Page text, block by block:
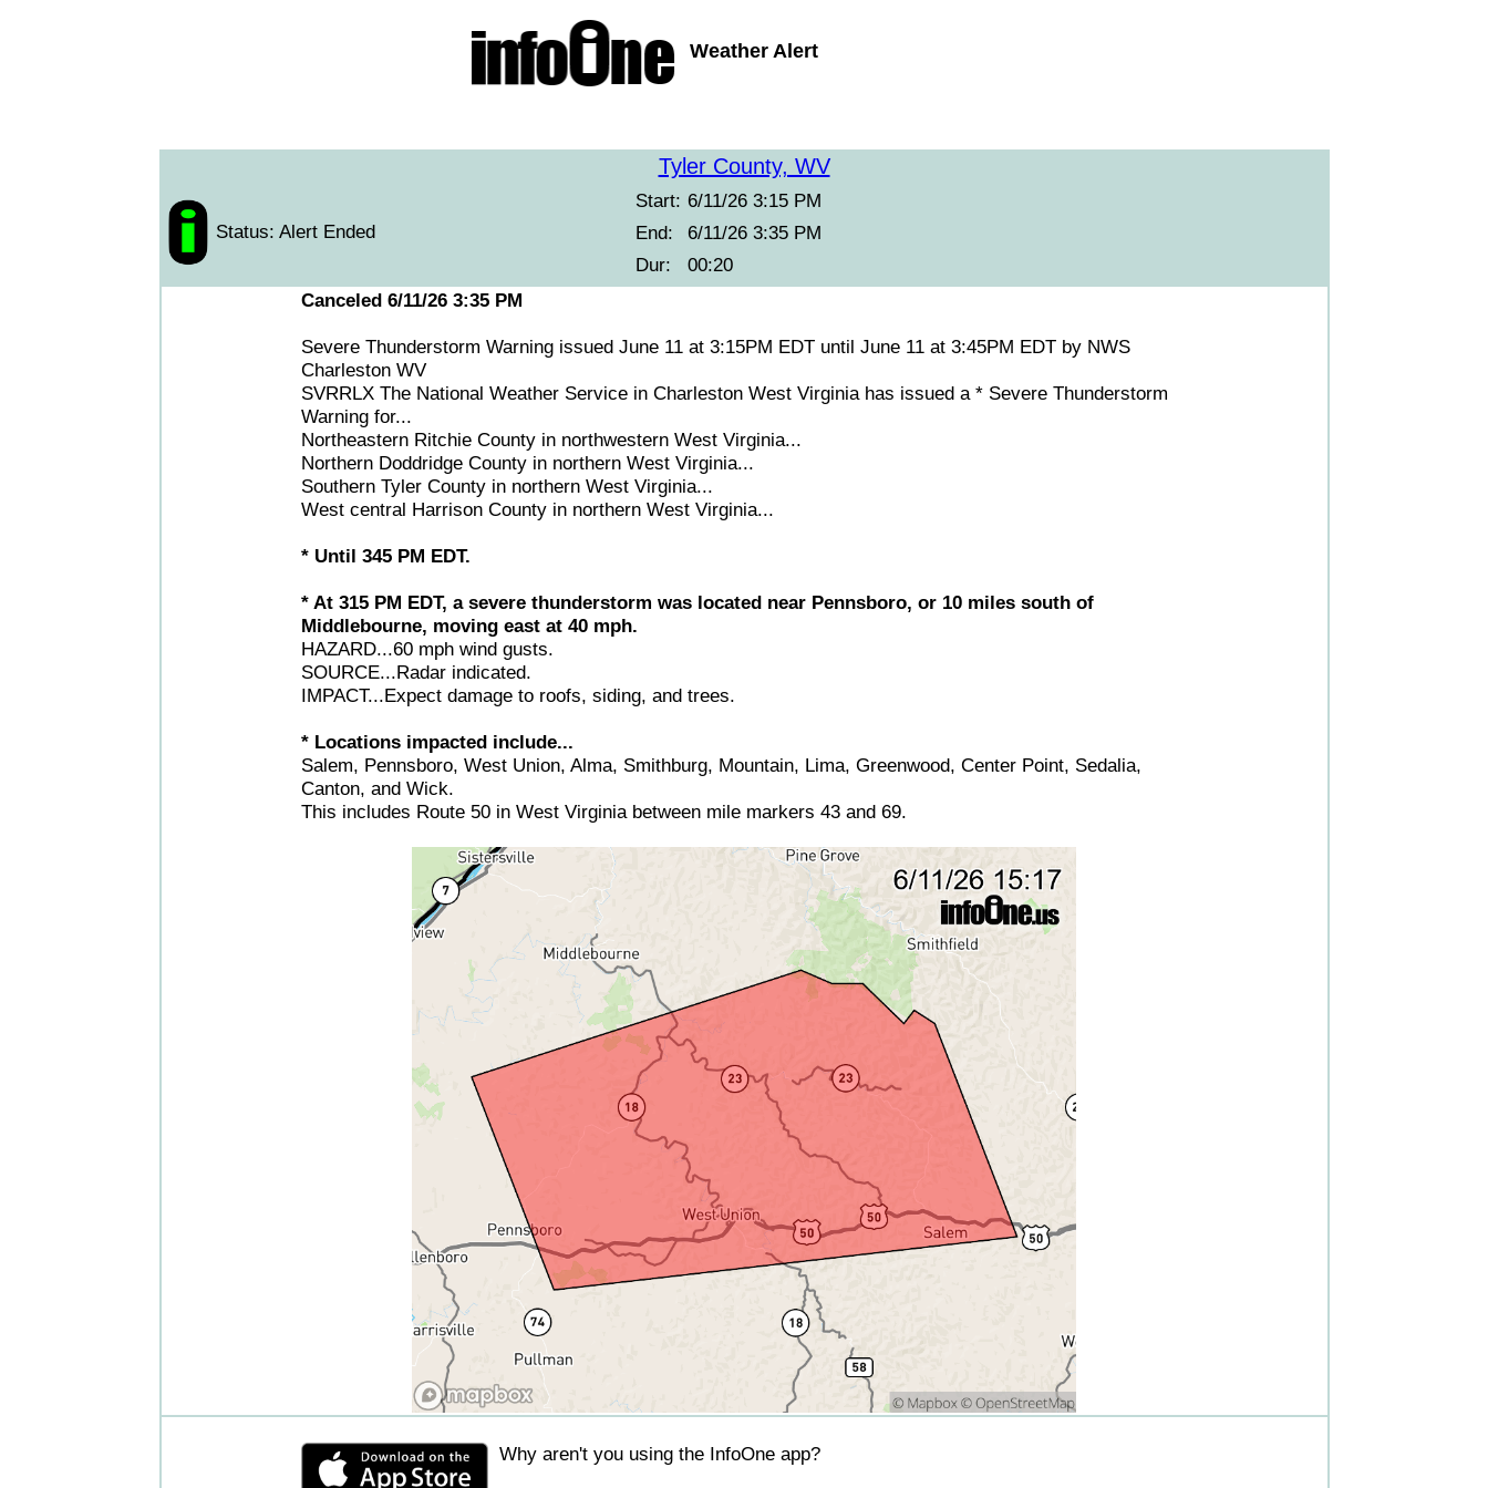
Weather Alert
Tyler County, WV
Status: Alert Ended
Start: 6/11/26 3:15 PM
End:
6/11/26 3:35 PM
Dur:
00:20
Canceled 6/11/26 3:35 PM
Severe Thunderstorm Warning issued June 11 at 3:15PM EDT until June 11 at 3:45PM EDT by NWS
Charleston WV
SVRRLX The National Weather Service in Charleston West Virginia has issued a * Severe Thunderstorm
Warning for...
Northeastern Ritchie County in northwestern West Virginia...
Northern Doddridge County in northern West Virginia...
Southern Tyler County in northern West Virginia...
West central Harrison County in northern West Virginia...
* Until 345 PM EDT.
* At 315 PM EDT, a severe thunderstorm was located near Pennsboro, or 10 miles south of
Middlebourne, moving east at 40 mph.
HAZARD...60 mph wind gusts.
SOURCE...Radar indicated.
IMPACT...Expect damage to roofs, siding, and trees.
* Locations impacted include...
Salem, Pennsboro, West Union, Alma, Smithburg, Mountain, Lima, Greenwood, Center Point, Sedalia,
Canton, and Wick.
This includes Route 50 in West Virginia between mile markers 43 and 69.
Why aren't you using the InfoOne app?